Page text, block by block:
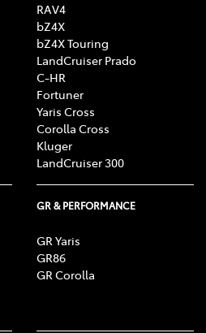
RAV4
bZ4X
bZ4X Touring
LandCruiser Prado
C-HR
Fortuner
Yaris Cross
Corolla Cross
Kluger
LandCruiser 300
GR & PERFORMANCE
GR Yaris
GR86
GR Corolla